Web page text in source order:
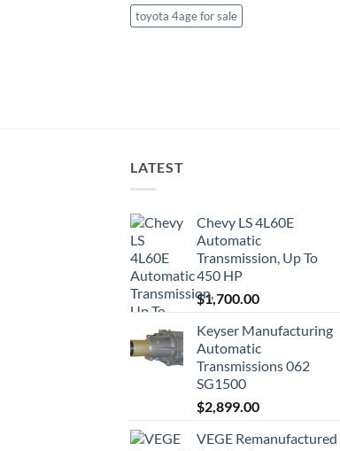
toyota 4age for sale
LATEST
Chevy LS 4L60E
Automatic
Transmission, Up To
450 HP
$1,700.00
Keyser Manufacturing
Automatic
Transmissions 062
SG1500
$2,899.00
VEGE Remanufactured